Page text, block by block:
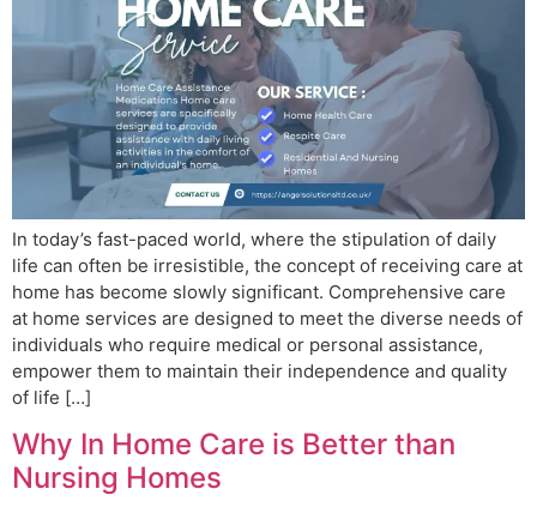
In today’s fast-paced world, where the stipulation of daily
life can often be irresistible, the concept of receiving care at
home has become slowly significant. Comprehensive care
at home services are designed to meet the diverse needs of
individuals who require medical or personal assistance,
empower them to maintain their independence and quality
of life […]
Why In Home Care is Better than
Nursing Homes